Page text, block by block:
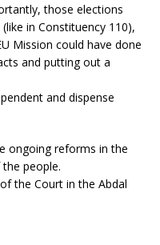
those elections
in Constituency 110),
Mission could have done
and putting out a
and dispense
ongoing reforms in the
people.
the Court in the Abdal